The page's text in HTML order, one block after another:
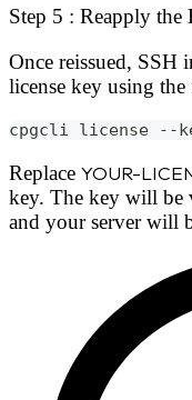
Step 5 : Reapply the
Once reissued, SSH
license key using
cpgcli license --key
Replace YOUR-
key. The key will be
and your server will